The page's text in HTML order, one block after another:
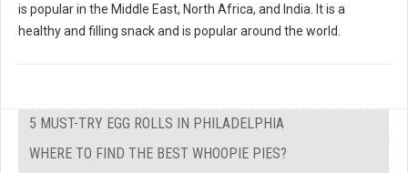
is popular in the Middle East, North Africa, and India. It is a
healthy and filling snack and is popular around the world.
5 MUST-TRY EGG ROLLS IN PHILADELPHIA
WHERE TO FIND THE BEST WHOOPIE PIES?